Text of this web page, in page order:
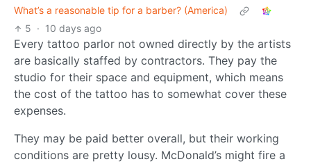
What’s a reasonable tip for a barber? (America)
5 · 10 days ago
Every tattoo parlor not owned directly by the artists
are basically staffed by contractors. They pay the
studio for their space and equipment, which means
the cost of the tattoo has to somewhat cover these
expenses.
They may be paid better overall, but their working
conditions are pretty lousy. McDonald’s might fire a